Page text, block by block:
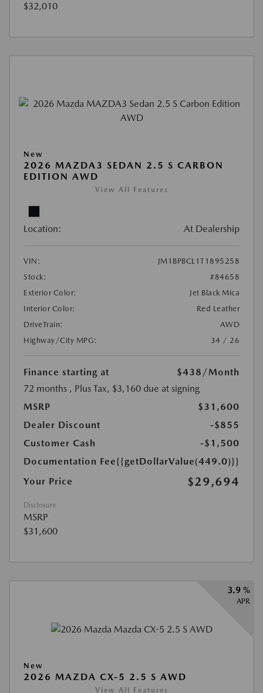
$32,010
New
2026 MAZDA3 SEDAN 2.5 S CARBON
EDITION AWD
View All Features
Location: At Dealership
VIN:
JM1BPBCL1T1895258
Stock:
#84658
Exterior Color:
Jet Black Mica
Interior Color:
Red Leather
DriveTrain:
AWD
Highway/City MPG:
34 / 26
Finance starting at $438 /Month
72 months , Plus Tax, $3,160 due at signing
MSRP
$31,600
Dealer Discount
-$855
Customer Cash
-$1,500
Documentation Fee{{getDollarValue(449.0)}}
Your Price
$29,694
Disclosure
MSRP
$31,600
3.9 %
APR
New
2026 MAZDA CX-5 2.5 S AWD
View All Features